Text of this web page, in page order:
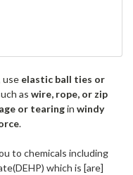
use elastic ball ties or
as wire, rope, or zip
or tearingin windy
.
to chemicals including
which is [are]